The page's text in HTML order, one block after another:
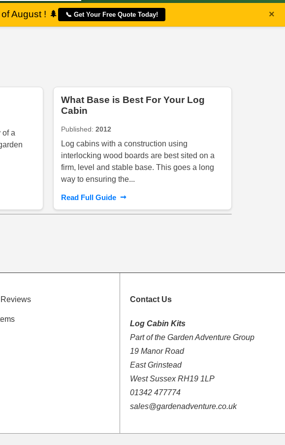
August ! 🌲 📞 Get Your Free Quote Today! ×
of a
What Base is Best For Your Log
Cabin
Published:2012
Log cabins with a construction using
interlocking wood boards are best sited on a
firm, level and stable base. This goes a long
way to ensuring the...
Read Full Guide ➞
Contact Us
Log Cabin Kits
Part of the Garden Adventure Group
19 Manor Road
East Grinstead
West Sussex RH19 1LP
01342 477774
sales@gardenadventure.co.uk